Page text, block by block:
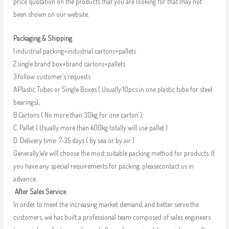
been shown on our website.
Packaging & Shipping
1.industrial packing+industrial cartons+pallets
2.single brand box+brand cartons+pallets
3.follow customer’s requests
A.Plastic Tubes or Single Boxes ( Usually 10pcs in one plastic tube for steel
bearings);
B.Cartons ( No more than 30kg for one carton );
C. Pallet ( Usually more than 400kg totally will use pallet )
D. Delivery time :7-35 days ( by sea or by air )
Generally,We will choose the most suitable packing method for products. If
you have any special requirements for packing, pleasecontact us in
advance.
After Sales Service
In order to meet the increasing market demand, and better serve the
customers, we has built a professional team composed of sales engineers